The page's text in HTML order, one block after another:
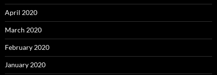
April 2020
March 2020
February 2020
January 2020